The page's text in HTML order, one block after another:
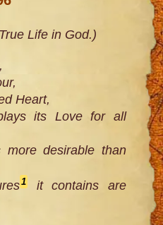
Life in God.)
Heart,
its Love for all
desirable than
1
it contains are